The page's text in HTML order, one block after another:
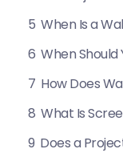
5 When Is a
6 When Should
7 How Does
8 What Is
9 Does a